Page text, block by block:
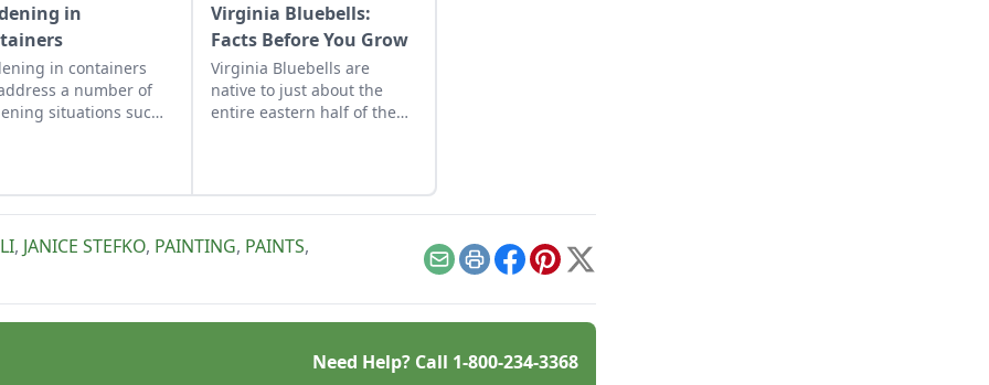
in
in containers
a number of
situations such
and water
Virginia Bluebells:
Facts Before You Grow
Virginia Bluebells are
native to just about the
entire eastern half of the
alone!
, JANICE STEFKO, PAINTING, PAINTS,
EmailPrintFacebook
Pinterest
X
Need Help? Call 1-800-234-3368